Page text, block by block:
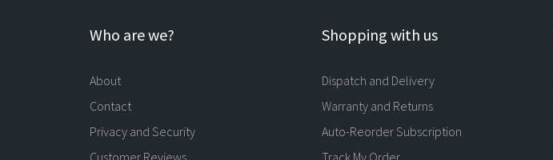
Who are we?
About
Contact
Privacy and Security
Customer Reviews
Shopping with us
Dispatch and Delivery
Warranty and Returns
Auto-Reorder Subscription
Track My Order